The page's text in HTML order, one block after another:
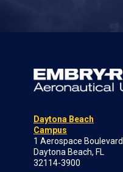
Daytona Beach
Campus
1 Aerospace Boulevard
Daytona Beach, FL
32114-3900